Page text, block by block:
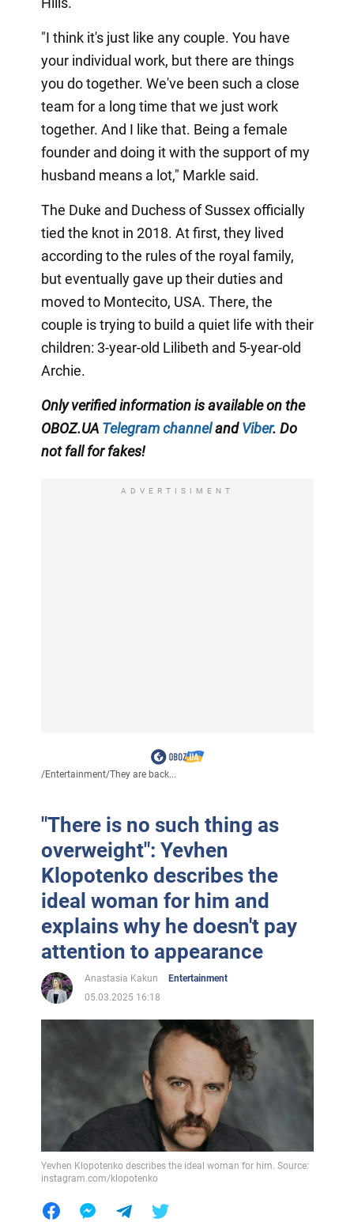
"I think it's just like any couple. You have
your individual work, but there are things
you do together. We've been such a close
team for a long time that we just work
together. And I like that. Being a female
founder and doing it with the support of my
husband means a lot," Markle said.
The Duke and Duchess of Sussex officially
tied the knot in 2018. At first, they lived
according to the rules of the royal family,
but eventually gave up their duties and
moved to Montecito, USA. There, the
couple is trying to build a quiet life with their
children: 3-year-old Lilibeth and 5-year-old
Archie.
Only verified information is available on the
OBOZ.UA Telegram channelandViber. Do
not fall for fakes!
ADVERTISIMENT
/Entertainment/They are back...
"There is no such thing as
overweight": Yevhen
Klopotenko describes the
ideal woman for him and
explains why he doesn't pay
attention to appearance
Anastasia Kakun
Entertainment
05.03.2025 16:18
Yevhen Klopotenko describes the ideal woman for him. Source:
instagram.com/klopotenko